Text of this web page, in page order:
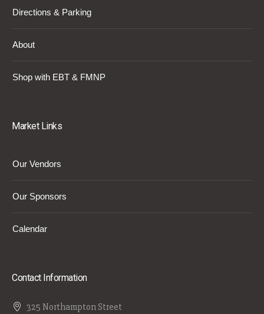
Directions & Parking
About
Shop with EBT & FMNP
Market Links
Our Vendors
Our Sponsors
Calendar
Contact Information
325 Northampton Street